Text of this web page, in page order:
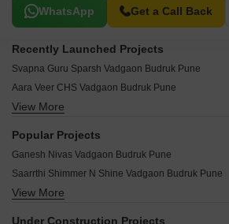
WhatsApp Get a Call Back
Related To Your Search
Recently Launched Projects
Svapna Guru Sparsh Vadgaon Budruk Pune
Aara Veer CHS Vadgaon Budruk Pune
Harmony Plus Vadgaon Budruk Pune
Sky Height Vadgaon Budruk Pune
Shivtirth Apartment Vadgaon Budruk Pune
Shivneri Building Vadgaon Budruk Pune
View More
Popular Projects
Ganesh Nivas Vadgaon Budruk Pune
Saarrthi Shimmer N Shine Vadgaon Budruk Pune
Mittal Sun Orion Vadgaon Budruk Pune
View More
Under Construction Projects